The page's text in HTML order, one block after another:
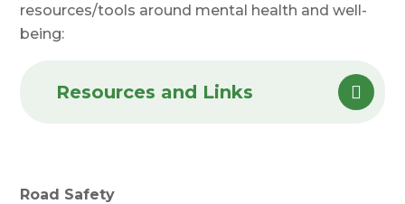
resources/tools around mental health and well-
being:
Resources and Links
Road Safety